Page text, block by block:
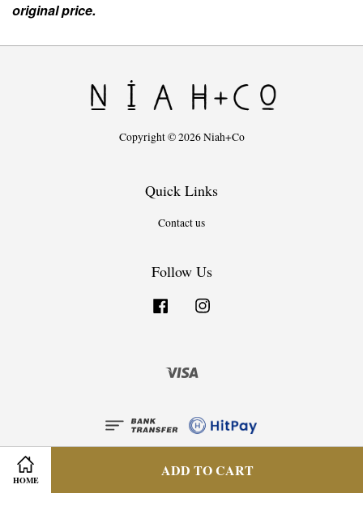
HOME
ADD TO CART
original price.
Copyright © 2026 Niah+Co
Quick Links
Contact us
Follow Us
Facebook